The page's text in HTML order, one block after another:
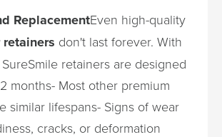
ReplacementEven high-quality
don't last forever. With
retainers are designed
months- Most other premium
similar lifespans- Signs of wear
cracks, or deformation